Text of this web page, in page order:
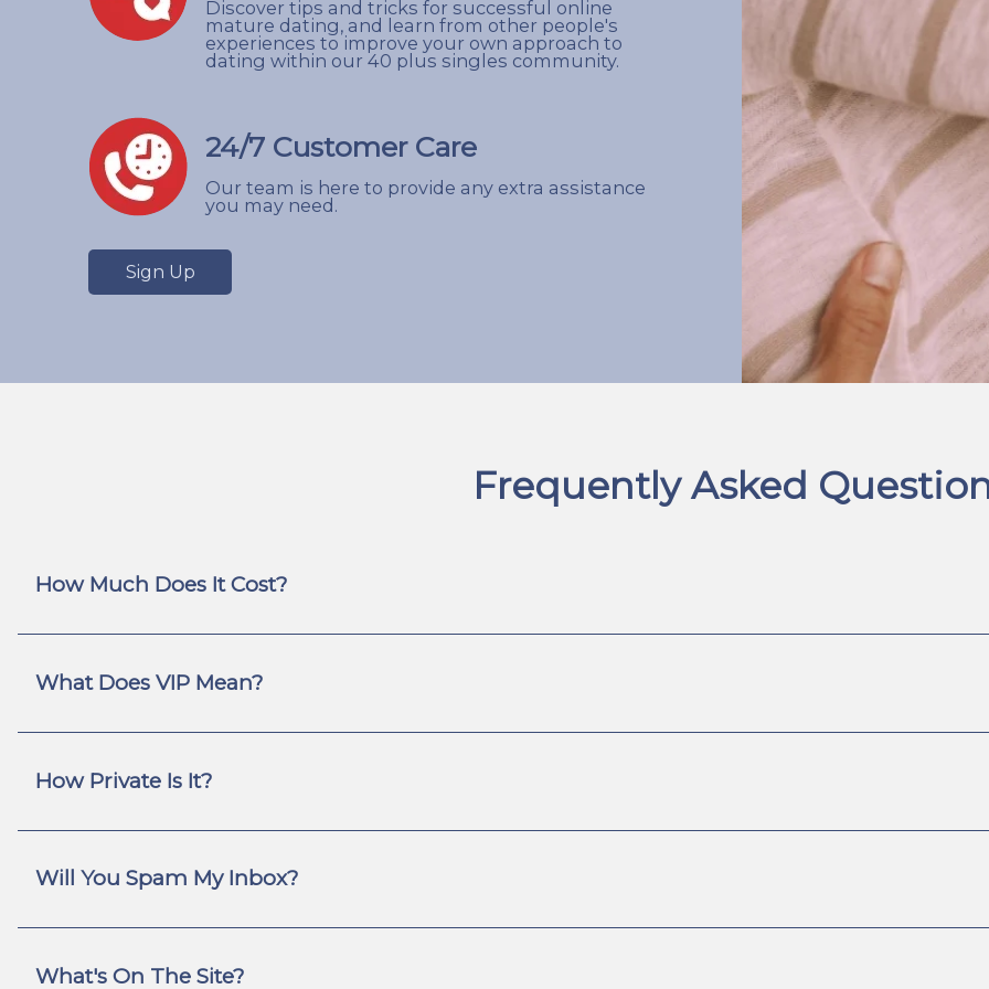
Discover tips and tricks for successful online
mature dating, and learn from other people's
experiences to improve your own approach to
dating within our 40 plus singles community.
24/7 Customer Care
Our team is here to provide any extra assistance
you may need.
Sign Up
Frequently Asked
How Much Does It Cost?
What Does VIP Mean?
How Private Is It?
Will You Spam My Inbox?
What's On The Site?